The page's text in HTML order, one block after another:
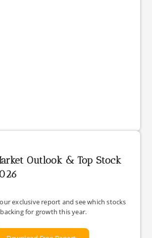
Outlook & Top Stock
exclusive report and see which stocks
for growth this year.